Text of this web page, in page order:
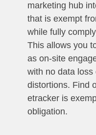
marketing hub
that is exempt
while fully
This allows you
as on-site
with no data loss
distortions. Find
etracker is
obligation.